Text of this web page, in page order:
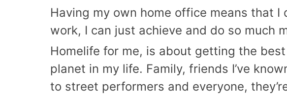
Having my own home office means that
work, I can just achieve and do so much
Homelife for me, is about getting the
planet in my life. Family, friends I’ve
to street performers and everyone,